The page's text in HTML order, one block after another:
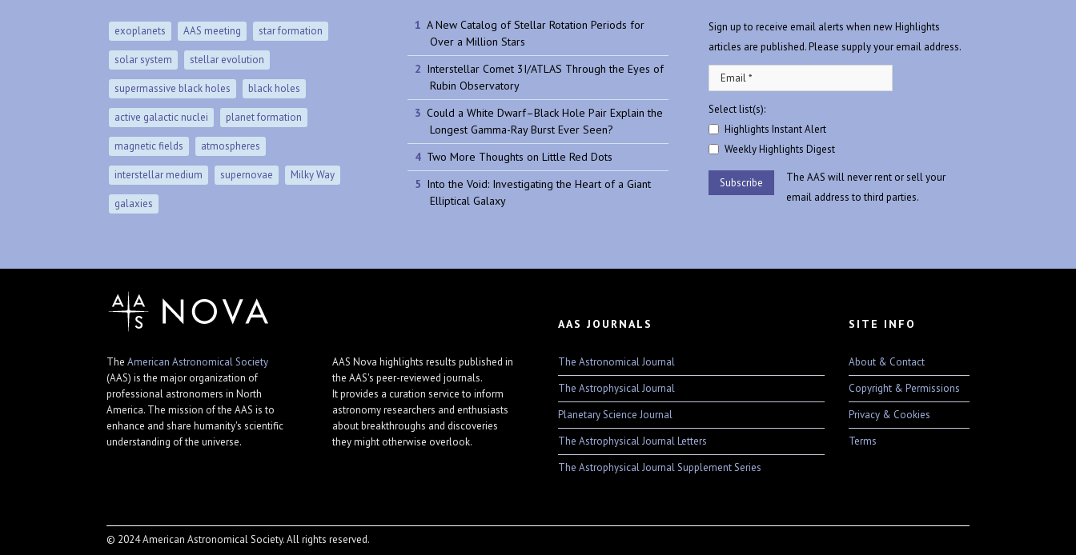
exoplanets AAS meeting star formation
solar system stellar evolution
supermassive black holes black holes
active galactic nuclei planet formation
magnetic fields atmospheres
interstellar medium supernovae Milky Way
galaxies
A New Catalog of Stellar Rotation Periods for
Over a Million Stars
Interstellar Comet 3I/ATLAS Through the Eyes of
Rubin Observatory
Could a White Dwarf–Black Hole Pair Explain the
Longest Gamma-Ray Burst Ever Seen?
Two More Thoughts on Little Red Dots
Into the Void: Investigating the Heart of a Giant
Elliptical Galaxy
Sign up to receive email alerts when new Highlights
articles are published. Please supply your email address.
Select list(s):
Highlights Instant Alert
Weekly Highlights Digest
The AAS will never rent or sell your
email address to third parties.
The American Astronomical Society
(AAS) is the major organization of
professional astronomers in North
America. The mission of the AAS is to
enhance and share humanity's scientific
understanding of the universe.
AAS Nova highlights results published in
the AAS's peer-reviewed journals.
It provides a curation service to inform
astronomy researchers and enthusiasts
about breakthroughs and discoveries
they might otherwise overlook.
AAS JOURNALS
The Astronomical Journal
The Astrophysical Journal
Planetary Science Journal
The Astrophysical Journal Letters
The Astrophysical Journal Supplement Series
SITE INFO
About & Contact
Copyright & Permissions
Privacy & Cookies
Terms
© 2024 American Astronomical Society. All rights reserved.